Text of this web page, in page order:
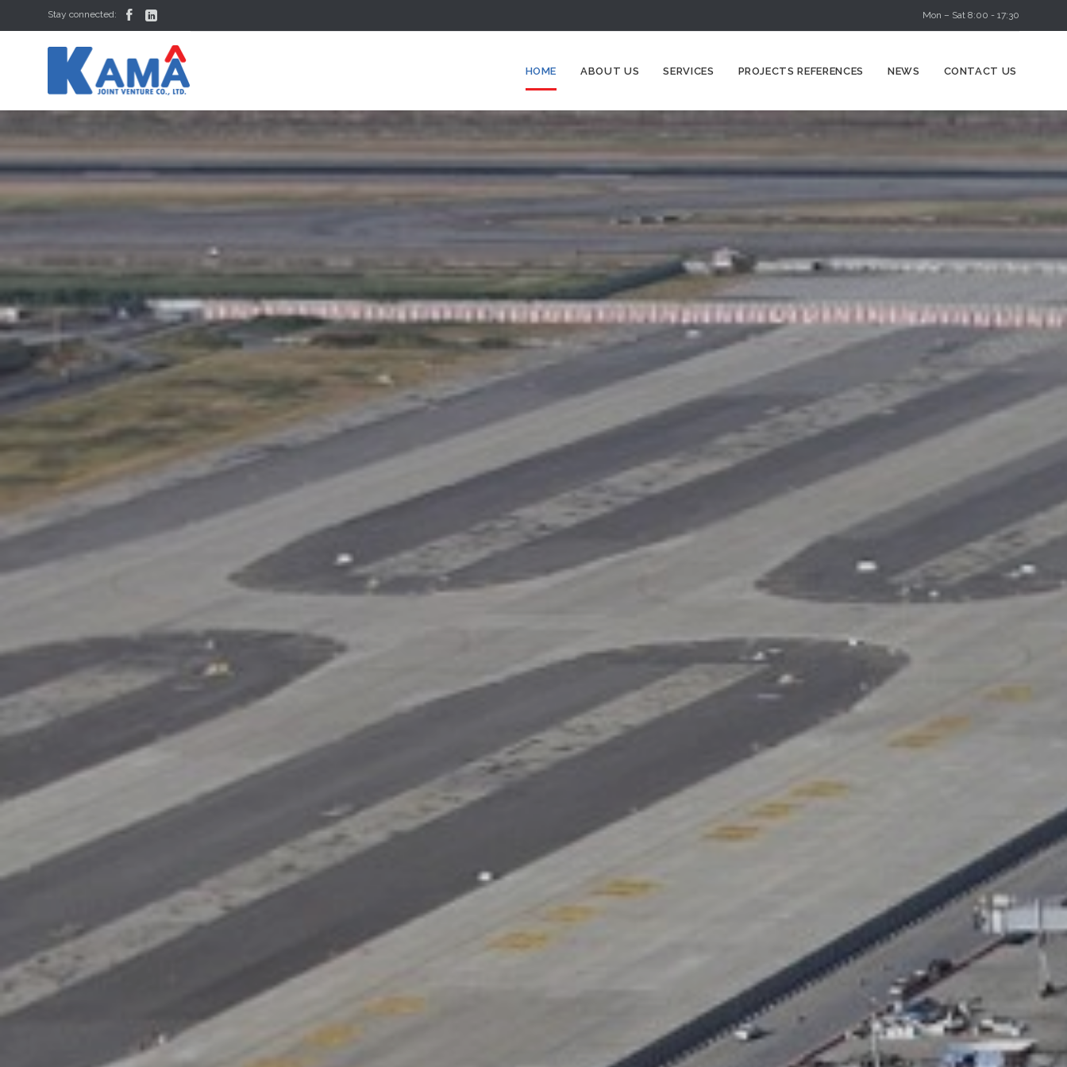
Stay connected:   Mon – Sat 8:00 - 17:30
HOME ABOUT US SERVICES PROJECTS REFERENCES NEWS CONTACT US